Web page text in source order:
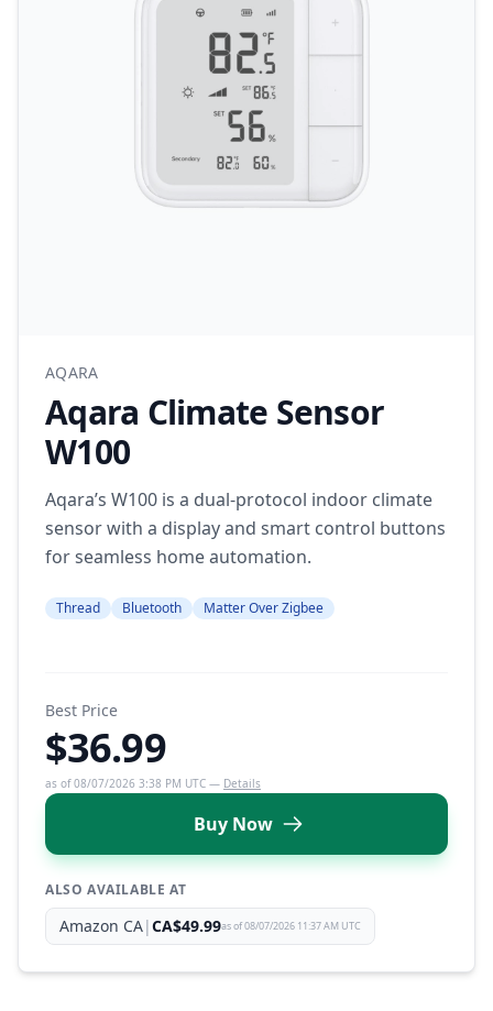
AQARA
Aqara Climate Sensor
W100
Aqara’s W100 is a dual-protocol indoor climate
sensor with a display and smart control buttons
for seamless home automation.
Thread Bluetooth Matter Over Zigbee
Best Price
$36.99
as of 08/07/2026 3:38 PM UTC — Details
Buy Now
ALSO AVAILABLE AT
Amazon CA|CA$49.99as of 08/07/2026 11:37 AM UTC